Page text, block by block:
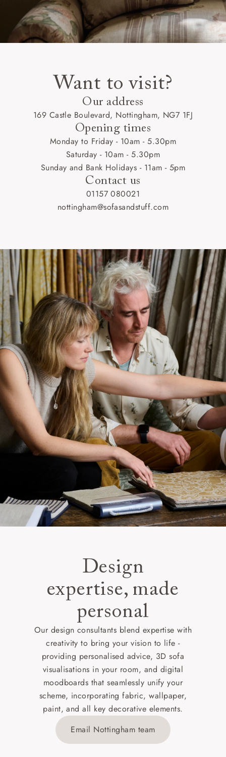
Want to visit?
Our address
169 Castle Boulevard, Nottingham, NG7 1FJ
Opening times
Monday to Friday - 10am - 5.30pm
Saturday - 10am - 5.30pm
Sunday and Bank Holidays - 11am - 5pm
Contact us
01157 080021
nottingham@sofasandstuff.com
Design
expertise, made
personal
Our design consultants blend expertise with
creativity to bring your vision to life -
providing personalised advice, 3D sofa
visualisations in your room, and digital
moodboards that seamlessly unify your
scheme, incorporating fabric, wallpaper,
paint, and all key decorative elements.
Email Nottingham team